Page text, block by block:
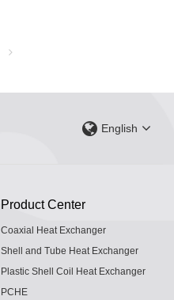
English
Product Center
Coaxial Heat Exchanger
Shell and Tube Heat Exchanger
Plastic Shell Coil Heat Exchanger
PCHE